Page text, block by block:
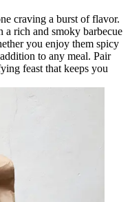
craving a burst of flavor.
a rich and smoky barbecue
you enjoy them spicy
to any meal. Pair
feast that keeps you